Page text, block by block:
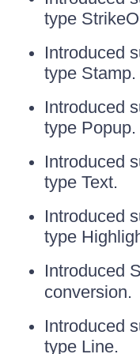
type
Introduced
type Stamp.
Introduced
type Popup.
Introduced
type Text.
Introduced
type
Introduced
conversion.
Introduced
type Line.